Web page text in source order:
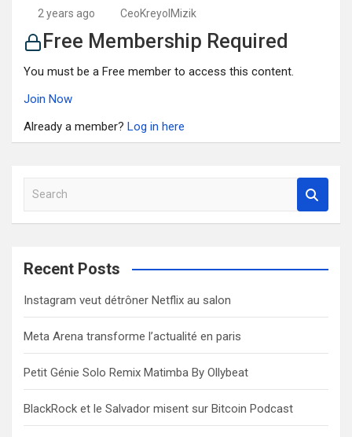
2 years ago CeoKreyolMizik
Free Membership Required
You must be a Free member to access this content.
Join Now
Already a member? Log in here
a
c
Recent Posts
Instagram veut détrôner Netflix au salon
Meta Arena transforme l’actualité en paris
Petit Génie Solo Remix Matimba By Ollybeat
BlackRock et le Salvador misent sur Bitcoin Podcast